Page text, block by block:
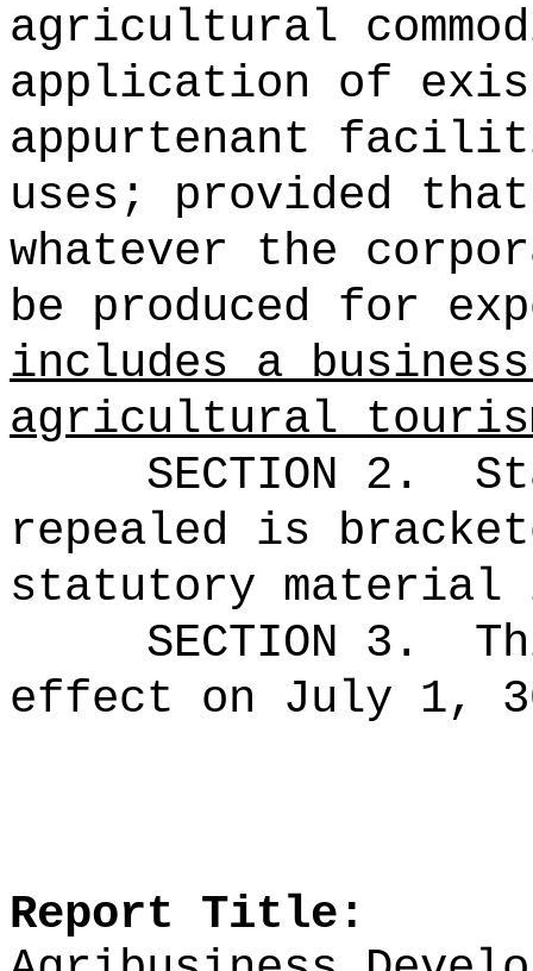
agricultural
application of
appurtenant
uses; provided
whatever the
be produced for
includes a
agricultural
SECTION 2.
repealed is
statutory material
SECTION 3.
effect on July 1,
Report Title: